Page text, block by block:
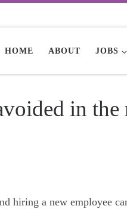
HOME ABOUT JOBS
in
hiring a new employee